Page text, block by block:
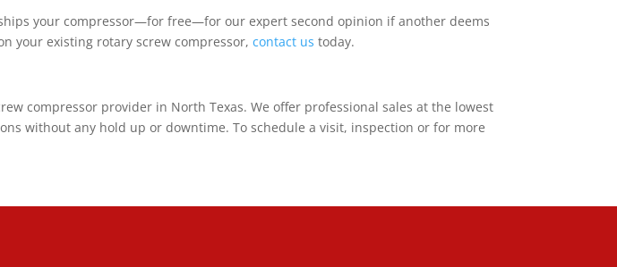
your compressor—for free—for our expert second opinion if another deems
your existing rotary screw compressor,contact us today.
compressor provider in North Texas. We offer professional sales at the lowest
without any hold up or downtime. To schedule a visit, inspection or for more